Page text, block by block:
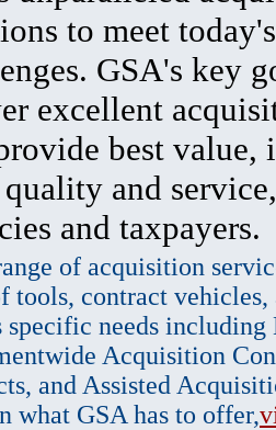
to meet
GSA's key
excellent
best value,
quality and
and taxpayers.
of acquisition
contract vehicles,
specific needs
Acquisition
and Assisted
what GSA has to offer,